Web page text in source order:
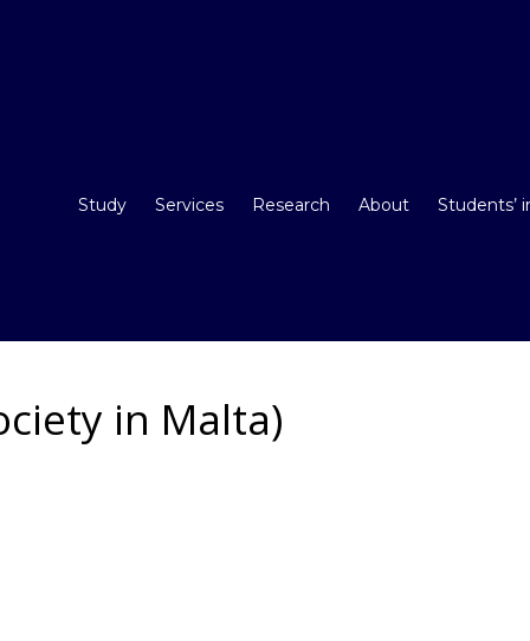
Study Services Research About Students’
in Malta)